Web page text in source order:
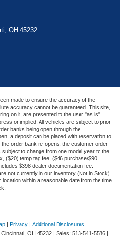
OH 45232
made to ensure the accuracy of the
accuracy cannot be guaranteed. This site,
on it, are presented to the user "as is"
or implied. All vehicles are subject to prior
banks being open through the
a deposit can be placed with reservation to
order bank re-opens, the customer order
to change from one model year to the
($20) temp tag fee, ($46 purchase/$90
$398 dealer documentation fee.
not currently in our inventory (Not in Stock)
within a reasonable date from the time
| Privacy | Additional Disclosures
Cincinnati, OH 45232 | Sales: 513-541-5586 |